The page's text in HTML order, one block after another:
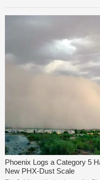
Phoenix Logs a Category 5
New PHX-Dust Scale